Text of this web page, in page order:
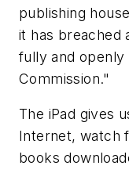
publishing
it has breached
fully and
Commission."
The iPad gives
Internet, watch
books